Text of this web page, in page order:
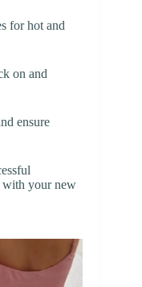
for hot and
on and
ensure
with your new